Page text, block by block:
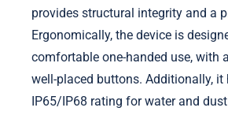
provides structural integrity and a
Ergonomically, the device is
comfortable one-handed use, with
well-placed buttons. Additionally, it
IP65/IP68 rating for water and